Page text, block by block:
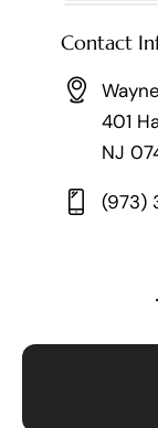
Contact
401
NJ
(973)